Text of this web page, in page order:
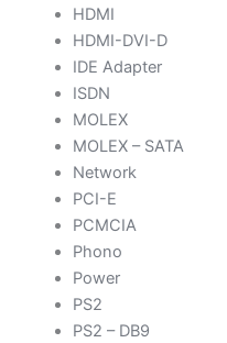
HDMI
HDMI-DVI-D
IDE Adapter
ISDN
MOLEX
MOLEX – SATA
Network
PCI-E
PCMCIA
Phono
Power
PS2
PS2 – DB9